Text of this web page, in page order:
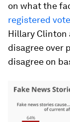
on what the
registered
Hillary Clinton
disagree over
disagree on